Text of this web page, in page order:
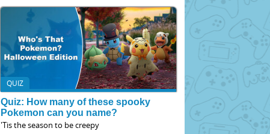
QUIZ
Quiz: How many of these spooky
Pokemon can you name?
'Tis the season to be creepy